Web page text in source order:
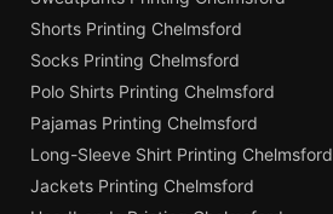
Shorts Printing Chelmsford
Socks Printing Chelmsford
Polo Shirts Printing Chelmsford
Pajamas Printing Chelmsford
Long-Sleeve Shirt Printing Chelmsford
Jackets Printing Chelmsford